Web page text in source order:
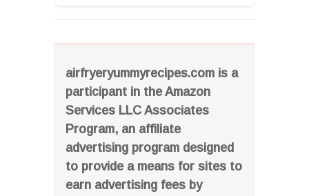
airfryeryummyrecipes.com is a
participant in the Amazon
Services LLC Associates
Program, an affiliate
advertising program designed
to provide a means for sites to
earn advertising fees by